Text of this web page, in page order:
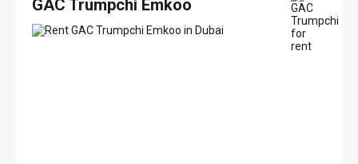
GAC Trumpchi Emkoo